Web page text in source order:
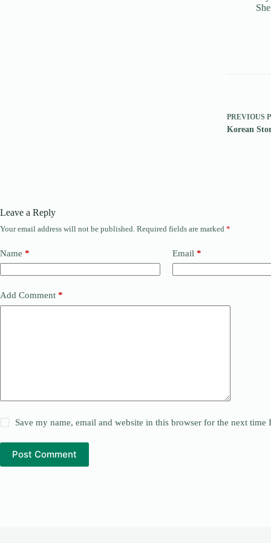
PREVIOUS
Korean
Leave a Reply
Your email address will not be published. Required fields are marked *
Name * Email *
Add Comment *
Save my name, email and website in this browser for the next time
Post Comment